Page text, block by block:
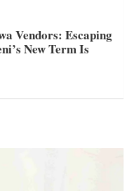
Vendors: Escaping
New Term Is